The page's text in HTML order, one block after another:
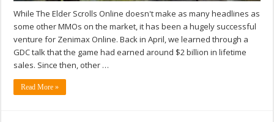
While The Elder Scrolls Online doesn't make as many headlines as
some other MMOs on the market, it has been a hugely successful
venture for Zenimax Online. Back in April, we learned through a
GDC talk that the game had earned around $2 billion in lifetime
sales. Since then, other …
Read More »